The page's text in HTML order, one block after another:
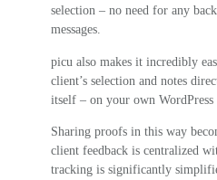
selection – no need for any
messages.
picu also makes it incredibly
client’s selection and notes
itself – on your own WordPress
Sharing proofs in this way
client feedback is centralized
tracking is significantly